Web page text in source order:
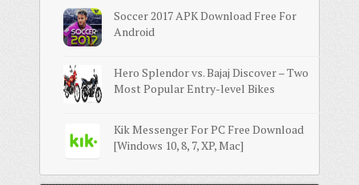
Soccer 2017 APK Download Free For
Android
Hero Splendor vs. Bajaj Discover – Two
Most Popular Entry-level Bikes
Kik Messenger For PC Free Download
[Windows 10, 8, 7, XP, Mac]